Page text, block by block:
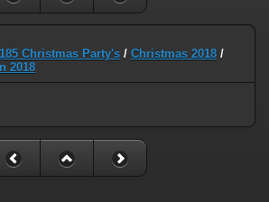
Christmas Party's / Christmas 2018 /
2018